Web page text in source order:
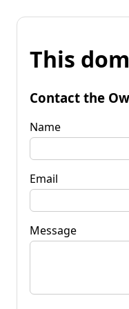
This
Contact the
Name
Email
Message